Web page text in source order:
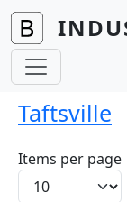
Skip to main
Taftsville
Items per page